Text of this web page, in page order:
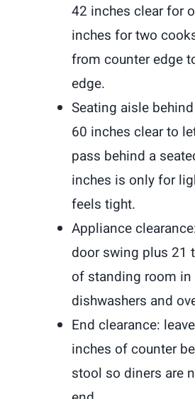
42 inches clear for
inches for two
from counter edge
edge.
Seating aisle
60 inches clear to
pass behind a
inches is only for
feels tight.
Appliance
door swing plus 21
of standing room
dishwashers and
End clearance:
inches of counter
stool so diners are